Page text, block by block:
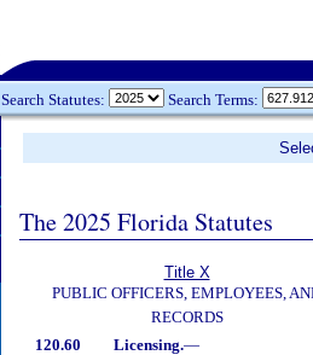
Search Statutes: Search Terms:
The 2025 Florida Statutes
Title X
PUBLIC OFFICERS, EMPLOYEES,
RECORDS
120.60 Licensing.—